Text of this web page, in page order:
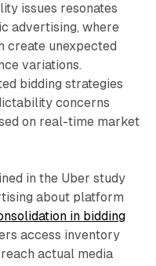
issues resonates
advertising, where
create unexpected
variations.
bidding strategies
concerns
on real-time market
in the Uber study
about platform
in bidding
access inventory
actual media